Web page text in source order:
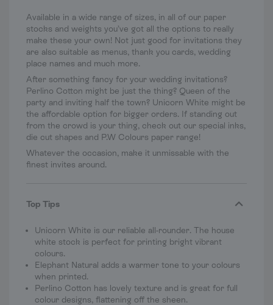
Available in a wide range of sizes, in all of our paper
stocks and weights you’ve got all the options to really
make these your own! Not just good for invitations they
are also suitable as menus, thank you cards, wedding
place names and much more.
After something fancy for your wedding invitations?
Perlino Cotton might be just the thing? Queen of the
party and inviting half the town? Unicorn White might be
the affordable option for bigger orders. If standing out
from the crowd is your thing, check out our special inks,
die cut shapes and P.W Colours paper range!
Whatever the occasion, make it unmissable with the
finest invites around.
Top Tips
Unicorn White is our reliable all-rounder. The house
white stock is perfect for printing bright vibrant
colours.
Elephant Natural adds a warmer tone to your colours
when printed.
Perlino Cotton has lovely texture and is great for full
colour designs, flattening off the sheen.